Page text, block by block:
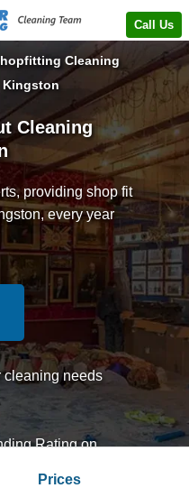
Call Us
Cleaning
Kingston
Cleaning
providing shop fit
every year
cleaning needs
Rating on
Prices